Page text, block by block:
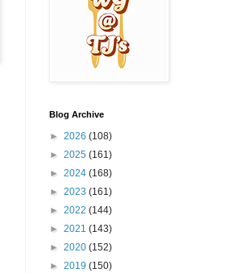
Blog Archive
► 2026 (108)
► 2025 (161)
► 2024 (168)
► 2023 (161)
► 2022 (144)
► 2021 (143)
► 2020 (152)
► 2019 (150)